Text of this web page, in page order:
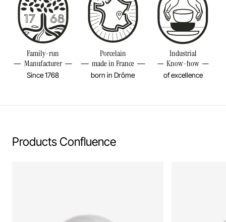
Put in the microwave
Resistant to freezer and thermal shocks (-20°C)
No flame cooking, neither gas nor electric.
Height 3 2/4INCH
Volume 6 3/4OZ
Weight 0,99LBS
Family-run
Manufacturer
Since 1768
Porcelain
made in France
born in Drôme
Industrial
Know-how
of excellence
Products Confluence